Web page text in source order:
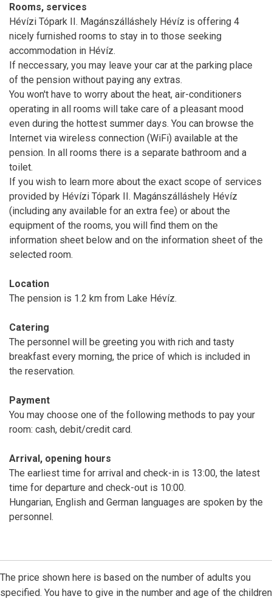
Rooms, services
Hévízi Tópark II. Magánszálláshely Hévíz is offering 4
nicely furnished rooms to stay in to those seeking
accommodation in Hévíz.
If neccessary, you may leave your car at the parking place
of the pension without paying any extras.
You won't have to worry about the heat, air-conditioners
operating in all rooms will take care of a pleasant mood
even during the hottest summer days. You can browse the
Internet via wireless connection (WiFi) available at the
pension. In all rooms there is a separate bathroom and a
toilet.
If you wish to learn more about the exact scope of services
provided by Hévízi Tópark II. Magánszálláshely Hévíz
(including any available for an extra fee) or about the
equipment of the rooms, you will find them on the
information sheet below and on the information sheet of the
selected room.
Location
The pension is 1.2 km from Lake Hévíz.
Catering
The personnel will be greeting you with rich and tasty
breakfast every morning, the price of which is included in
the reservation.
Payment
You may choose one of the following methods to pay your
room: cash, debit/credit card.
Arrival, opening hours
The earliest time for arrival and check-in is 13:00, the latest
time for departure and check-out is 10:00.
Hungarian, English and German languages are spoken by the
personnel.
The price shown here is based on the number of adults you
specified. You have to give in the number and age of the children